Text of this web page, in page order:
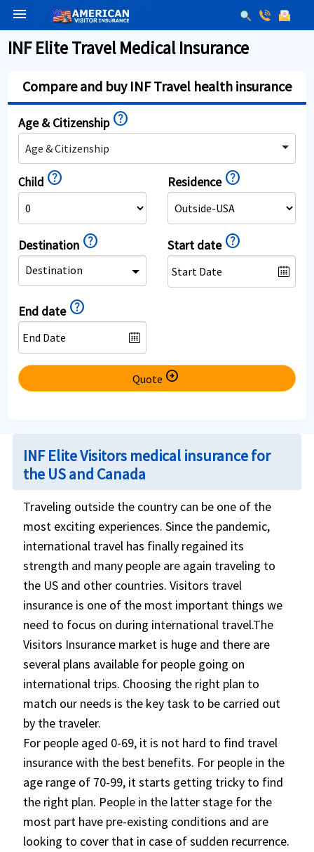
menu
INF Elite Travel Medical Insurance
Compare and buy INF Travel health insurance
Age & Citizenship help
Age & Citizenship
Child help Residence help
Destination help
Destination
Start date help
End date help
Quote arrow_circle_right
INF Elite Visitors medical insurance for
the US and Canada
Traveling outside the country can be one of the
most exciting experiences. Since the pandemic,
international travel has finally regained its
strength and many people are again traveling to
the US and other countries. Visitors travel
insurance is one of the most important things we
need to focus on during international travel.The
Visitors Insurance market is huge and there are
several plans available for people going on
international trips. Choosing the right plan to
match our needs is the key task to be carried out
by the traveler.
For people aged 0-69, it is not hard to find travel
insurance with the best benefits. For people in the
age range of 70-99, it starts getting tricky to find
the right plan. People in the latter stage for the
most part have pre-existing conditions and are
looking to cover that in case of sudden recurrence.